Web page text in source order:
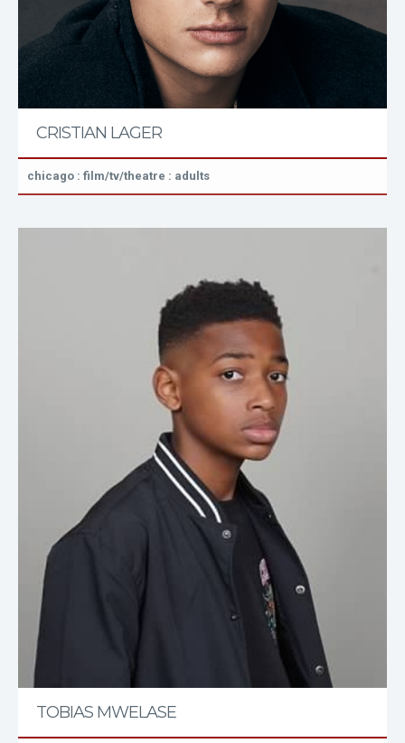
CRISTIAN LAGER
chicago : film/tv/theatre : adults
TOBIAS MWELASE